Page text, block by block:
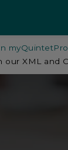
myQuintetPro
our XML and